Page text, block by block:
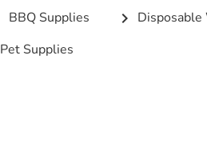
BBQ Supplies chevron_right Disposable
Pet Supplies